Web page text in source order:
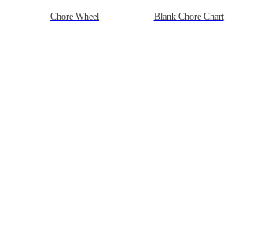
Chore Wheel Blank Chore Chart